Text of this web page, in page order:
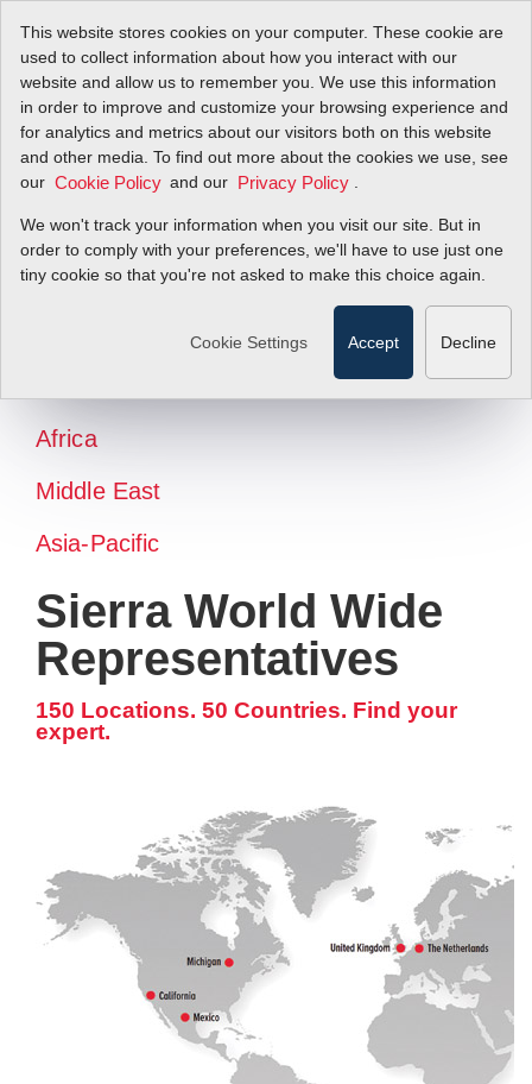
This website stores cookies on your computer. These cookie are
used to collect information about how you interact with our
website and allow us to remember you. We use this information
in order to improve and customize your browsing experience and
for analytics and metrics about our visitors both on this website
and other media. To find out more about the cookies we use, see
our Cookie Policy and our Privacy Policy
We won't track your information when you visit our site. But in
order to comply with your preferences, we'll have to use just one
tiny cookie so that you're not asked to make this choice again.
Cookie Settings Accept Decline
North America
Africa
Middle East
Asia-Pacific
Sierra World Wide
Representatives
150 Locations. 50 Countries. Find your
expert.